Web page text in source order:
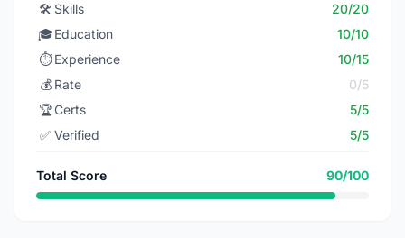
🛠️ Skills
20/20
🎓Education
10/10
⏱️ Experience
10/15
💰 Rate
0/5
🏆Certs
5/5
✅ Verified 5/5
Total Score 90/100